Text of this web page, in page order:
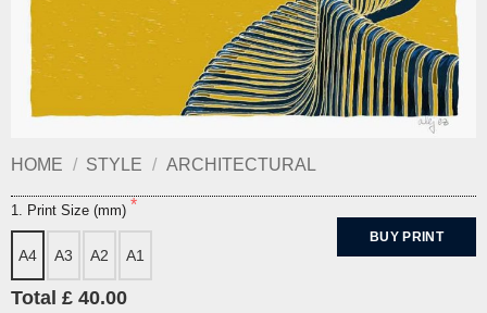
HOME / STYLE / ARCHITECTURAL
1. Print Size (mm)
A4 A3 A2 A1
BUY PRINT
Total £ 40.00